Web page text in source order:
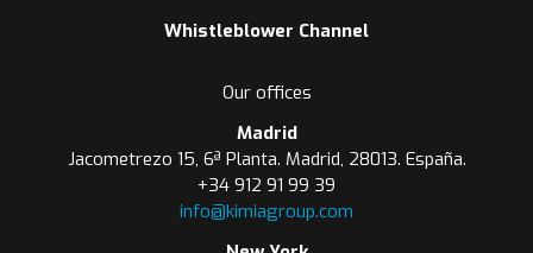
Whistleblower Channel
Our offices
Madrid
Jacometrezo 15, 6ª Planta. Madrid, 28013. España.
+34 912 91 99 39
info@kimiagroup.com